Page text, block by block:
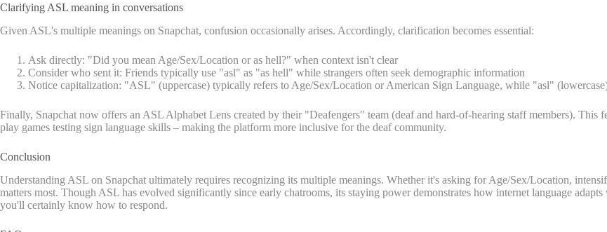
Clarifying ASL meaning in conversations
Given ASL's multiple meanings on Snapchat, confusion occasionally arises. Accordingly, clarification becomes essential:
Ask directly: "Did you mean Age/Sex/Location or as hell?" when context isn't clear
Consider who sent it: Friends typically use "asl" as "as hell" while strangers often seek demographic information
Notice capitalization: "ASL" (uppercase) typically refers to Age/Sex/Location or American Sign Language, while "asl"
Finally, Snapchat now offers an ASL Alphabet Lens created by their "Deafengers" team (deaf and hard-of-hearing staff members). This
play games testing sign language skills – making the platform more inclusive for the deaf community.
Conclusion
Understanding ASL on Snapchat ultimately requires recognizing its multiple meanings. Whether it's asking for Age/Sex/Location,
matters most. Though ASL has evolved significantly since early chatrooms, its staying power demonstrates how internet language
you'll certainly know how to respond.